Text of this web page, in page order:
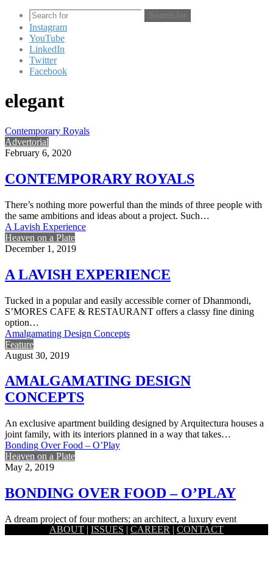
Search for
Instagram
YouTube
LinkedIn
Twitter
Facebook
elegant
Contemporary Royals
Advertorial
February 6, 2020
CONTEMPORARY ROYALS
There’s nothing more powerful than the minds of three people with
the same ambitions and ideas about a project. Such…
A Lavish Experience
Heaven on a Plate
December 1, 2019
A LAVISH EXPERIENCE
Tucked in a popular and easily accessible corner of Dhanmondi,
S’MORES CAFE & RESTAURANT offers a classy fine dining
option…
Amalgamating Design Concepts
Feature
August 30, 2019
AMALGAMATING DESIGN
CONCEPTS
An exclusive apartment building designed by Arquitectura houses a
joint family, with its interiors planned in a way that takes…
Bonding Over Food – O’Play
Heaven on a Plate
May 2, 2019
BONDING OVER FOOD – O’PLAY
A dream project of four mothers; an architect, a luxury event
planner, a makeup artist, and an apparel executive, O’Play…
ABOUT | ISSUES | CAREER | CONTACT